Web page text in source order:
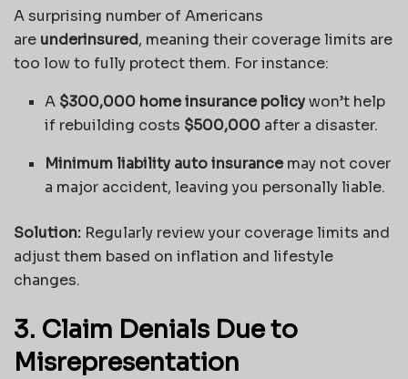
A surprising number of Americans
are underinsured, meaning their coverage limits are
too low to fully protect them. For instance:
A $300,000 home insurance policywon’t help
if rebuilding costs $500,000 after a disaster.
Minimum liability auto insurancemay not cover
a major accident, leaving you personally liable.
Solution: Regularly review your coverage limits and
adjust them based on inflation and lifestyle
changes.
3. Claim Denials Due to
Misrepresentation